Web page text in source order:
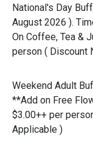
National's Day
August 2026 ).
On Coffee, Tea &
person ( Discount
Weekend Adult
**Add on Free
$3.00++ per
Applicable )